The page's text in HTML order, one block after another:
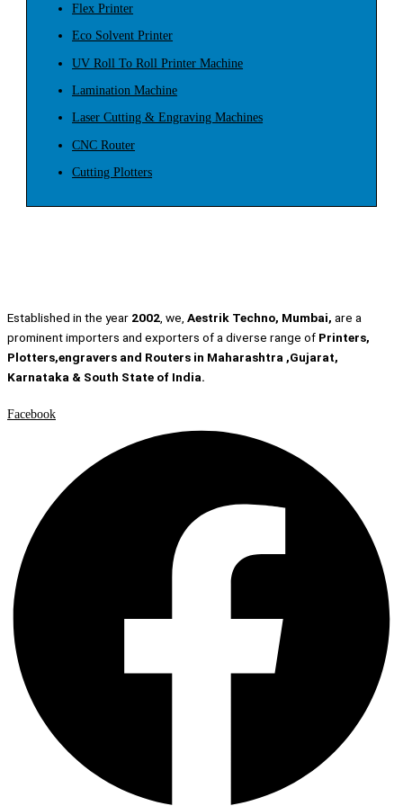
Flex Printer
Eco Solvent Printer
UV Roll To Roll Printer Machine
Lamination Machine
Laser Cutting & Engraving Machines
CNC Router
Cutting Plotters
Established in the year 2002, we, Aestrik Techno, Mumbai, are a
prominent importers and exporters of a diverse range of Printers,
Plotters,engravers and Routers in Maharashtra ,Gujarat,
Karnataka & South State of India.
Facebook